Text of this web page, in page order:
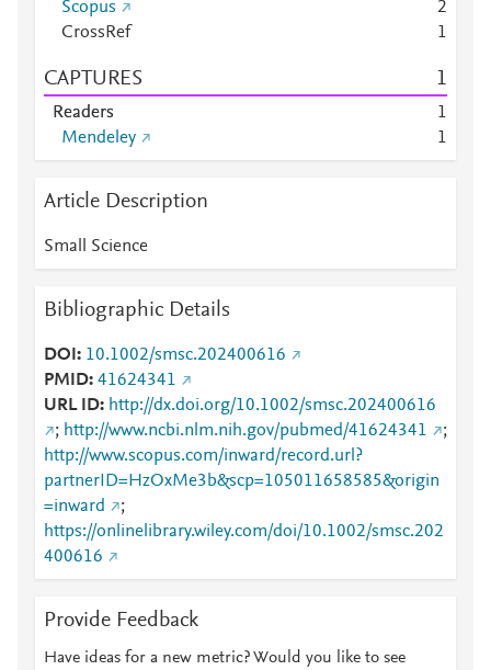
Scopus
2
CrossRef
1
CAPTURES 1
Readers
1
Mendeley
1
Article Description
Small Science
Bibliographic Details
DOI
10.1002/smsc.202400616
PMID 41624341
URL ID
http://dx.doi.org/10.1002/smsc.202400616
; http://www.ncbi.nlm.nih.gov/pubmed/41624341
;
http://www.scopus.com/inward/record.url?
partnerID=HzOxMe3b&scp=105011658585&origin
=inward
;
https://onlinelibrary.wiley.com/doi/10.1002/smsc.202
400616
Provide Feedback
Have ideas for a new metric? Would you like to see